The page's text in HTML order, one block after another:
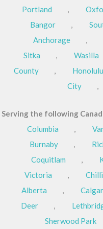
Portland ,
Bangor
,
Anchorage
,
Sitka
, Wasilla
County
, Honolulu
City
,
Serving the following
Columbia
,
Burnaby
,
Coquitlam
,
Victoria
,
Alberta
,
Deer
,
Sherwood Park